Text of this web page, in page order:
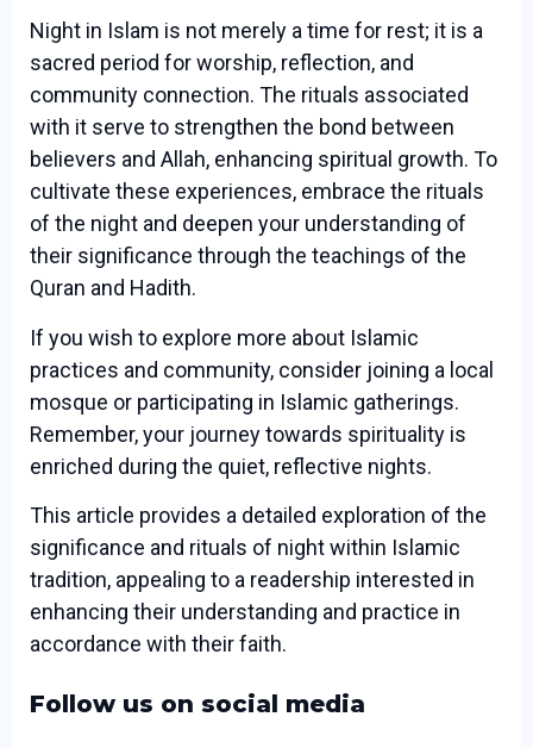
Night in Islam is not merely a time for rest; it is a
sacred period for worship, reflection, and
community connection. The rituals associated
with it serve to strengthen the bond between
believers and Allah, enhancing spiritual growth. To
cultivate these experiences, embrace the rituals
of the night and deepen your understanding of
their significance through the teachings of the
Quran and Hadith.
If you wish to explore more about Islamic
practices and community, consider joining a local
mosque or participating in Islamic gatherings.
Remember, your journey towards spirituality is
enriched during the quiet, reflective nights.
This article provides a detailed exploration of the
significance and rituals of night within Islamic
tradition, appealing to a readership interested in
enhancing their understanding and practice in
accordance with their faith.
Follow us on social media